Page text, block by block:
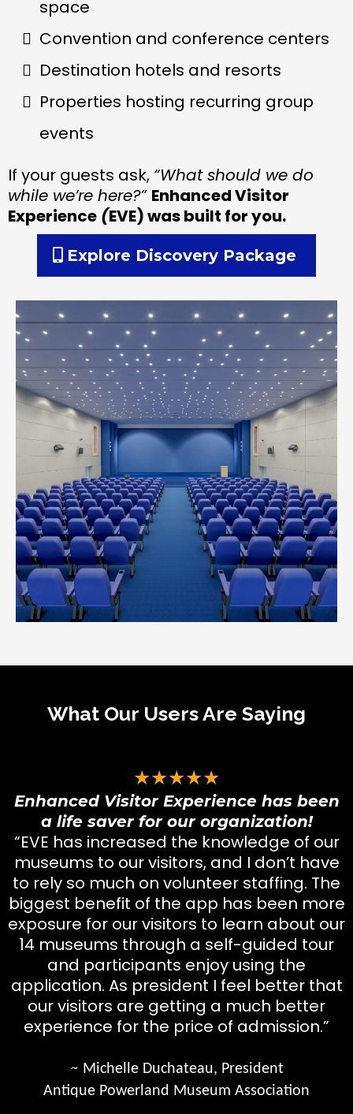
space
Convention and conference centers
Destination hotels and resorts
Properties hosting recurring group
events
If your guests ask, “What should we do
while we’re here?” Enhanced Visitor
Experience (EVE) was built for you.
Explore Discovery Package
What Our Users Are Saying
★★★★★
Enhanced Visitor Experience has been
a life saver for our organization!
“EVE has increased the knowledge of our
museums to our visitors, and I don’t have
to rely so much on volunteer staffing. The
biggest benefit of the app has been more
exposure for our visitors to learn about our
14 museums through a self-guided tour
and participants enjoy using the
application. As president I feel better that
our visitors are getting a much better
experience for the price of admission.”
~ Michelle Duchateau, President
Antique Powerland Museum Association